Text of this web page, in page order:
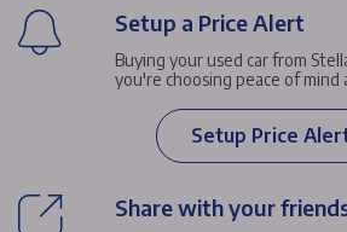
Setup a Price Alert
Buying your used car from
you're choosing peace of mind
Setup Price
Share with your